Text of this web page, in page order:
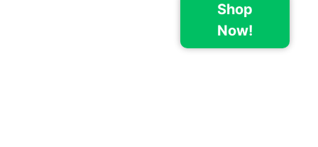
Shop
Now!